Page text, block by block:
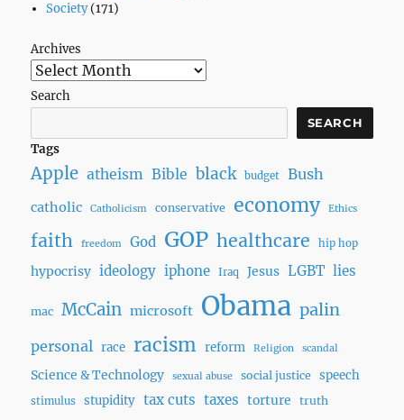
Society(171)
Archives
Search
SEARCH
Tags
Apple atheism Bible black budget Bush
catholic Catholicism conservative economy Ethics
faith freedom God GOP healthcare hip hop
hypocrisy ideology iphone Iraq Jesus LGBT lies
mac McCain microsoft Obama palin
personal race racism reform Religion scandal
Science & Technology sexual abuse social justice speech
stimulus stupidity tax cuts taxes torture truth